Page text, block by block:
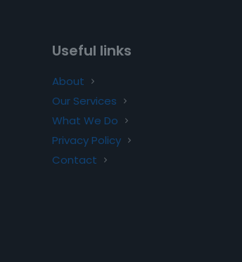
Useful links
About
Our Services
What We Do
Privacy Policy
Contact